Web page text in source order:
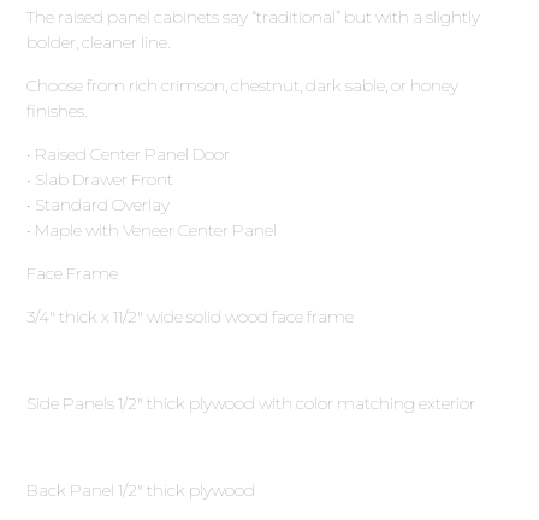
The raised panel cabinets say “traditional” but with a slightly
bolder, cleaner line.
Choose from rich crimson, chestnut, dark sable, or honey
finishes.
• Raised Center Panel Door
• Slab Drawer Front
• Standard Overlay
• Maple with Veneer Center Panel
Face Frame
3∕4″ thick x 11∕2″ wide solid wood face frame
Side Panels 1∕2″ thick plywood with color matching exterior
Back Panel 1∕2″ thick plywood